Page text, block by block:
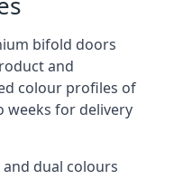
bifold doors
and
colour profiles of
weeks for delivery
and dual colours